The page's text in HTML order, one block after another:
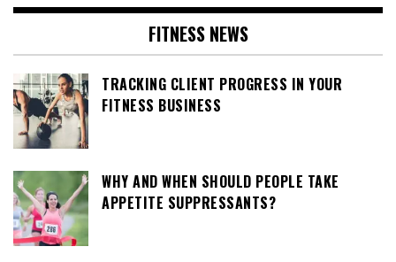
FITNESS NEWS
TRACKING CLIENT PROGRESS IN YOUR
FITNESS BUSINESS
WHY AND WHEN SHOULD PEOPLE TAKE
APPETITE SUPPRESSANTS?